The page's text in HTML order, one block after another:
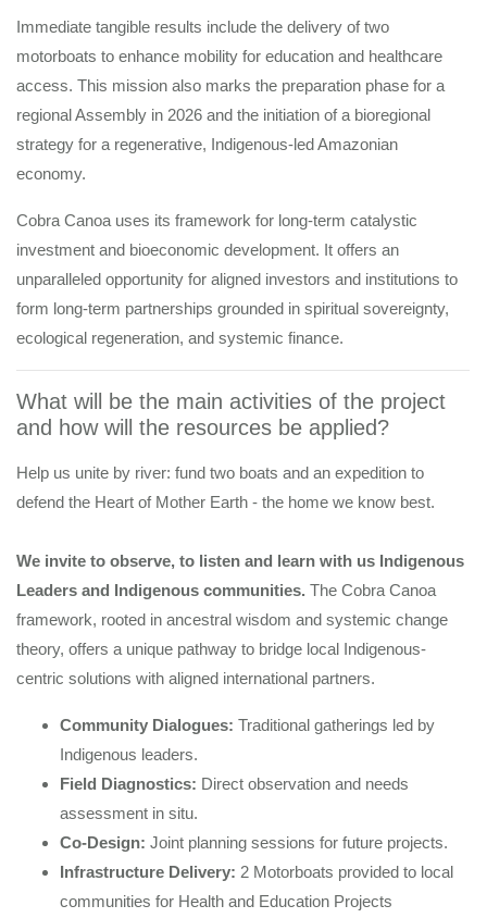
Immediate tangible results include the delivery of two
motorboats to enhance mobility for education and healthcare
access. This mission also marks the preparation phase for a
regional Assembly in 2026 and the initiation of a bioregional
strategy for a regenerative, Indigenous-led Amazonian
economy.
Cobra Canoa uses its framework for long-term catalystic
investment and bioeconomic development. It offers an
unparalleled opportunity for aligned investors and institutions to
form long-term partnerships grounded in spiritual sovereignty,
ecological regeneration, and systemic finance.
What will be the main activities of the project
and how will the resources be applied?
Help us unite by river: fund two boats and an expedition to
defend the Heart of Mother Earth - the home we know best.
We invite to observe, to listen and learn with us Indigenous
Leaders and Indigenous communities. The Cobra Canoa
framework, rooted in ancestral wisdom and systemic change
theory, offers a unique pathway to bridge local Indigenous-
centric solutions with aligned international partners.
Community Dialogues: Traditional gatherings led by
Indigenous leaders.
Field Diagnostics: Direct observation and needs
assessment in situ.
Co-Design: Joint planning sessions for future projects.
Infrastructure Delivery: 2 Motorboats provided to local
communities for Health and Education Projects